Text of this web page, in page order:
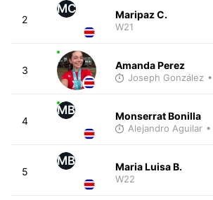
2
MC Maripaz C.
W21
3 Amanda Perez
Joseph González
4
MB Monserrat Bonilla
Alejandro Aguilar
5
MB Maria Luisa B.
W22